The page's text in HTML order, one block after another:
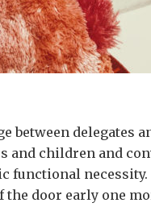
between delegates
and children and
functional
the door early one